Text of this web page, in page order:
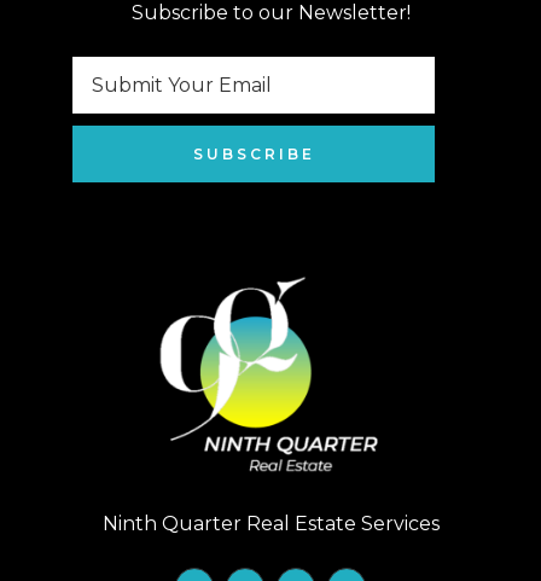
Subscribe to our Newsletter!
SUBSCRIBE
Ninth Quarter Real Estate Services